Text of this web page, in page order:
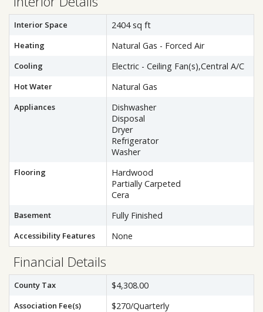
Interior Space 2404 sq ft
Heating Natural Gas - Forced Air
Cooling Electric - Ceiling Fan(s),Central A/C
Hot Water Natural Gas
Appliances
Dishwasher
Disposal
Dryer
Refrigerator
Washer
Flooring
Hardwood
Partially Carpeted
Cera
Basement Fully Finished
Accessibility Features None
Financial Details
County Tax $4,308.00
Association Fee(s) $270/Quarterly